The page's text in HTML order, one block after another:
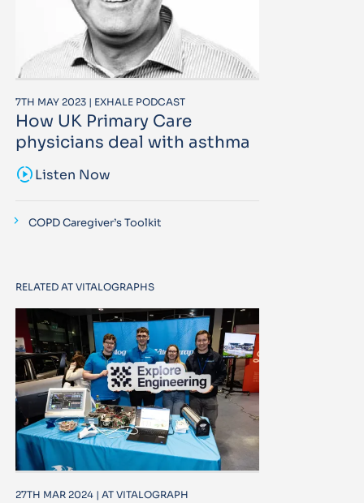
7TH MAY 2023 | EXHALE PODCAST
How UK Primary Care
physicians deal with asthma
sound_samplerListen Now
COPD Caregiver’s Toolkit
RELATED AT VITALOGRAPHS
27TH MAR 2024 | AT VITALOGRAPH